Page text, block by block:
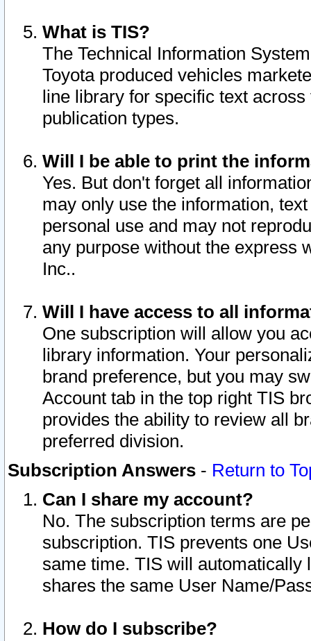
What is TIS?
The Technical Information
Toyota produced vehicles
line library for specific text
publication types.
Will I be able to print the
Yes. But don't forget all
may only use the information,
personal use and may not
any purpose without the express
Inc..
Will I have access to all
One subscription will allow you
library information. Your
brand preference, but you may
Account tab in the top right TIS
provides the ability to review all
preferred division.
Subscription Answers - Return to
Can I share my account?
No. The subscription terms are
subscription. TIS prevents one
same time. TIS will automatically
shares the same User Name/
How do I subscribe?